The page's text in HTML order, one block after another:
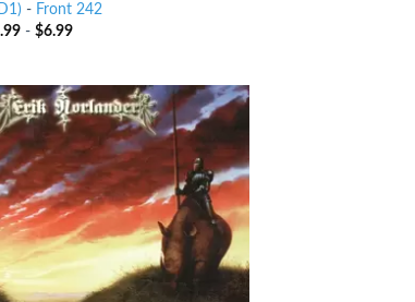
- Front 242
- $6.99